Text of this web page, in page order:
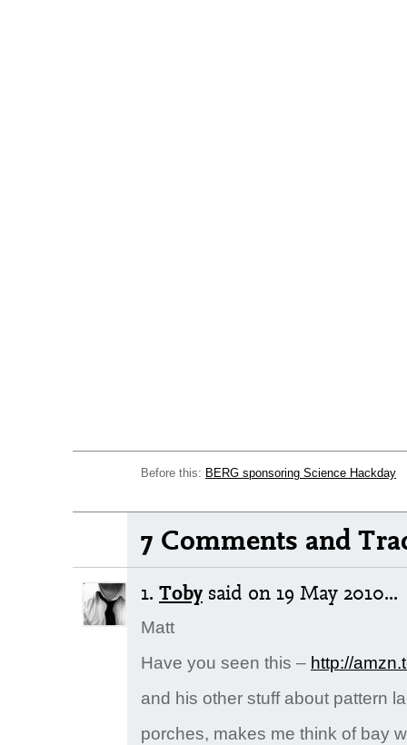
Before this: BERG sponsoring Science Hackday
7 Comments and
1. Toby said on 19 May 2010...
Matt
Have you seen this – http://
and his other stuff about pattern
porches, makes me think of bay